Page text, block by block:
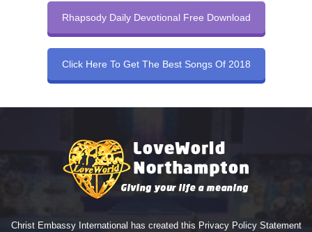
Rhapsody Daily Devotional Free Download
Click Here To Get The Best Songs Of 2018
Christ Embassy International has created this Privacy Policy Statement